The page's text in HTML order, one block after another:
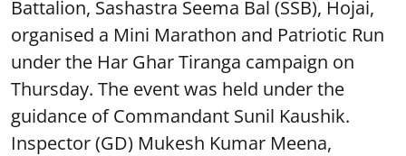
Battalion, Sashastra Seema Bal (SSB), Hojai,
organised a Mini Marathon and Patriotic Run
under the Har Ghar Tiranga campaign on
Thursday. The event was held under the
guidance of Commandant Sunil Kaushik.
Inspector (GD) Mukesh Kumar Meena,